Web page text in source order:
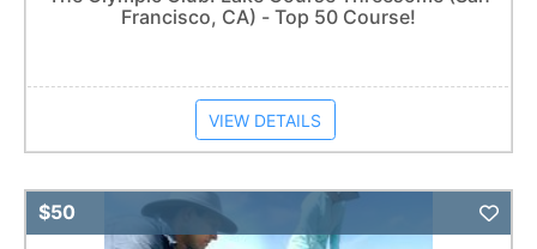
Francisco, CA) - Top 50 Course!
VIEW DETAILS
$50